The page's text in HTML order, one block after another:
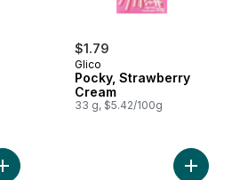
$1.79
Glico
Pocky, Strawberry
Cream
33 g, $5.42/100g
Add Korean Roasted Seaweed Laver to
Add